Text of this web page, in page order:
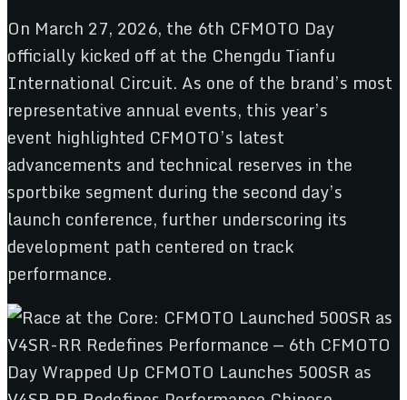
On March 27, 2026, the 6th CFMOTO Day
officially kicked off at the Chengdu Tianfu
International Circuit. As one of the brand’s most
representative annual events, this year’s
event highlighted CFMOTO’s latest
advancements and technical reserves in the
sportbike segment during the second day’s
launch conference, further underscoring its
development path centered on track
performance.